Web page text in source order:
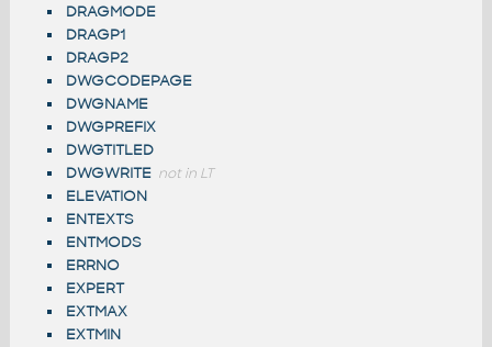
DRAGMODE
DRAGP1
DRAGP2
DWGCODEPAGE
DWGNAME
DWGPREFIX
DWGTITLED
DWGWRITE not in LT
ELEVATION
ENTEXTS
ENTMODS
ERRNO
EXPERT
EXTMAX
EXTMIN